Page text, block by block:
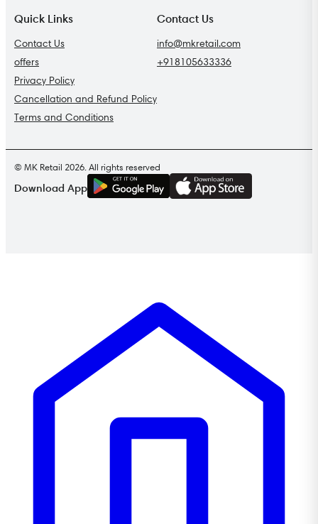
Quick Links
Contact Us
offers
Privacy Policy
Cancellation and Refund Policy
Terms and Conditions
Contact Us
info@mkretail.com
+918105633336
© MK Retail 2026. All rights reserved
Download App
GET IT ON